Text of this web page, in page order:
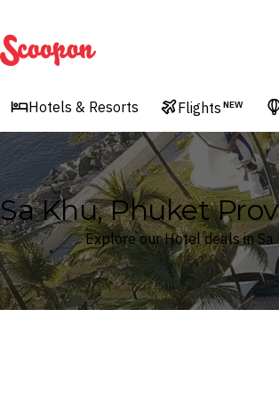
Scoopon
Hotels & Resorts Flights NEW
Sa Khu, Phuket
Explore our Hotel deals in Sa